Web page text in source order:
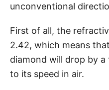
unconventional
First of all, the
2.42, which means
diamond will drop by
to its speed in air.